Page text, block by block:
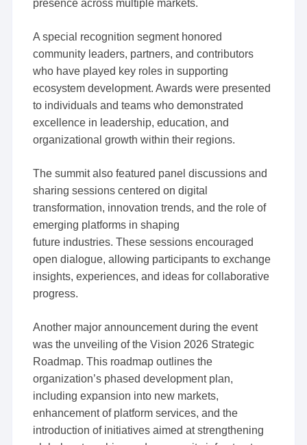
presence across multiple markets.
A special recognition segment honored
community leaders, partners, and contributors
who have played key roles in supporting
ecosystem development. Awards were presented
to individuals and teams who demonstrated
excellence in leadership, education, and
organizational growth within their regions.
The summit also featured panel discussions and
sharing sessions centered on digital
transformation, innovation trends, and the role of
emerging platforms in shaping
future industries. These sessions encouraged
open dialogue, allowing participants to exchange
insights, experiences, and ideas for collaborative
progress.
Another major announcement during the event
was the unveiling of the Vision 2026 Strategic
Roadmap. This roadmap outlines the
organization’s phased development plan,
including expansion into new markets,
enhancement of platform services, and the
introduction of initiatives aimed at strengthening